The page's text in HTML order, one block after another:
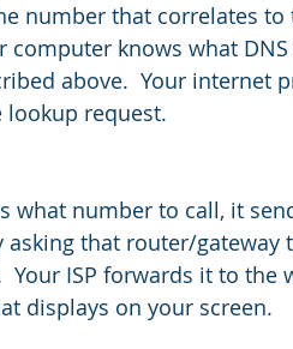
number that correlates
computer knows what
above.  Your internet
lookup request.
what number to call, it
that router/
Your ISP forwards it to
displays on your screen.